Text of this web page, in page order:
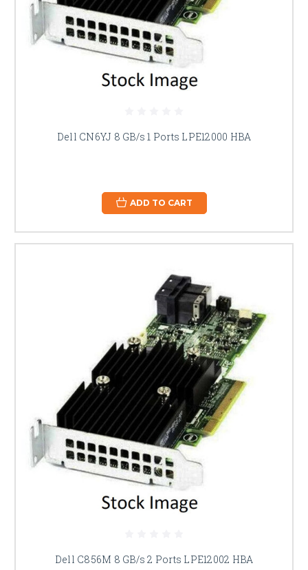
Dell CN6YJ 8 GB/s 1 Ports LPE12000 HBA
ADD TO CART
Dell C856M 8 GB/s 2 Ports LPE12002 HBA